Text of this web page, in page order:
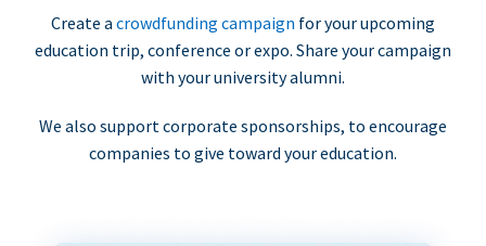
Create a crowdfunding campaign for your upcoming
education trip, conference or expo. Share your campaign
with your university alumni.
We also support corporate sponsorships, to encourage
companies to give toward your education.